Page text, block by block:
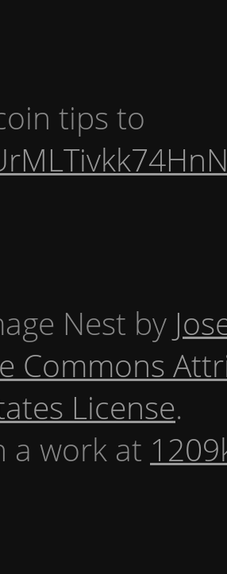
tips to
Nest by
Commons
License.
a work at